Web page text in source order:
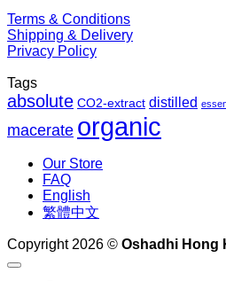
Terms & Conditions
Shipping & Delivery
Privacy Policy
Tags
absolute CO2-extract distilled
macerate organic
Our Store
FAQ
English
繁體中文
Copyright 2026 © Oshadhi Hong